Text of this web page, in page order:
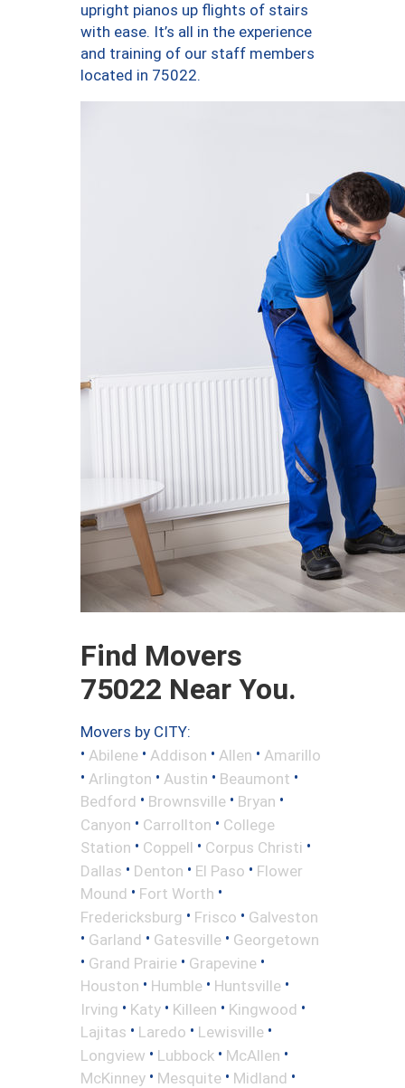
upright pianos up flights of stairs
with ease. It’s all in the experience
and training of our staff members
located in 75022.
Find Movers
75022 Near You.
Movers by CITY:
• Abilene • Addison • Allen • Amarillo
• Arlington • Austin • Beaumont •
Bedford • Brownsville • Bryan •
Canyon • Carrollton • College
Station • Coppell • Corpus Christi •
Dallas • Denton • El Paso • Flower
Mound • Fort Worth •
Fredericksburg • Frisco • Galveston
• Garland • Gatesville • Georgetown
• Grand Prairie • Grapevine •
Houston • Humble • Huntsville •
Irving • Katy • Killeen • Kingwood •
Lajitas • Laredo • Lewisville •
Longview • Lubbock • McAllen •
McKinney • Mesquite • Midland •